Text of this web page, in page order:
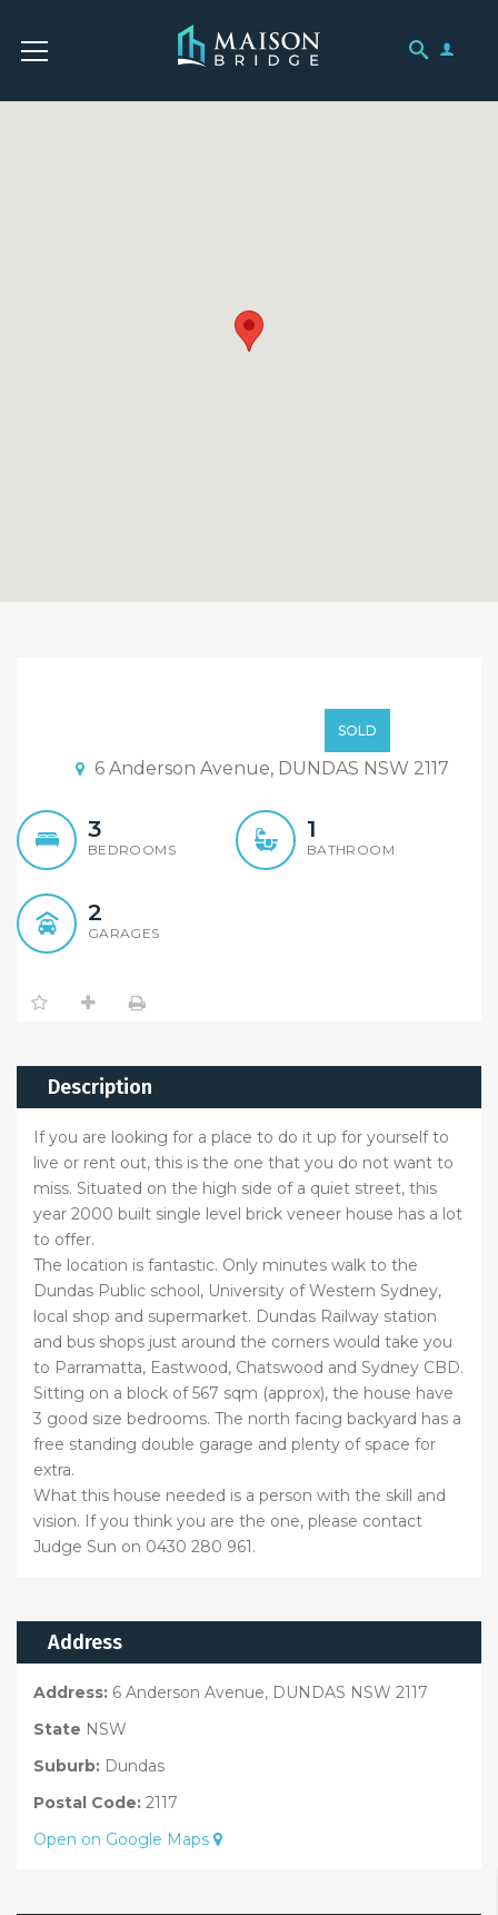
SOLD
6 Anderson Avenue, DUNDAS NSW 2117
3
BEDROOMS
1
BATHROOM
2
GARAGES
Description
If you are looking for a place to do it up for yourself to
live or rent out, this is the one that you do not want to
miss. Situated on the high side of a quiet street, this
year 2000 built single level brick veneer house has a lot
to offer.
The location is fantastic. Only minutes walk to the
Dundas Public school, University of Western Sydney,
local shop and supermarket. Dundas Railway station
and bus shops just around the corners would take you
to Parramatta, Eastwood, Chatswood and Sydney CBD.
Sitting on a block of 567 sqm (approx), the house have
3 good size bedrooms. The north facing backyard has a
free standing double garage and plenty of space for
extra.
What this house needed is a person with the skill and
vision. If you think you are the one, please contact
Judge Sun on 0430 280 961.
Address
Address: 6 Anderson Avenue, DUNDAS NSW 2117
State NSW
Suburb: Dundas
Postal Code: 2117
Open on Google Maps